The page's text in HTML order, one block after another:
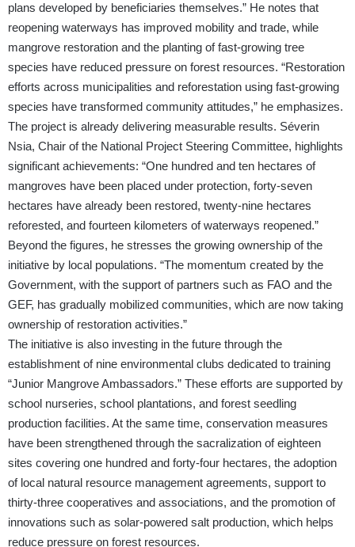
plans developed by beneficiaries themselves.” He notes that
reopening waterways has improved mobility and trade, while
mangrove restoration and the planting of fast-growing tree
species have reduced pressure on forest resources. “Restoration
efforts across municipalities and reforestation using fast-growing
species have transformed community attitudes,” he emphasizes.
The project is already delivering measurable results. Séverin
Nsia, Chair of the National Project Steering Committee, highlights
significant achievements: “One hundred and ten hectares of
mangroves have been placed under protection, forty-seven
hectares have already been restored, twenty-nine hectares
reforested, and fourteen kilometers of waterways reopened.”
Beyond the figures, he stresses the growing ownership of the
initiative by local populations. “The momentum created by the
Government, with the support of partners such as FAO and the
GEF, has gradually mobilized communities, which are now taking
ownership of restoration activities.”
The initiative is also investing in the future through the
establishment of nine environmental clubs dedicated to training
“Junior Mangrove Ambassadors.” These efforts are supported by
school nurseries, school plantations, and forest seedling
production facilities. At the same time, conservation measures
have been strengthened through the sacralization of eighteen
sites covering one hundred and forty-four hectares, the adoption
of local natural resource management agreements, support to
thirty-three cooperatives and associations, and the promotion of
innovations such as solar-powered salt production, which helps
reduce pressure on forest resources.